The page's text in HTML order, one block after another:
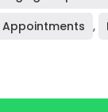
Appointments ,